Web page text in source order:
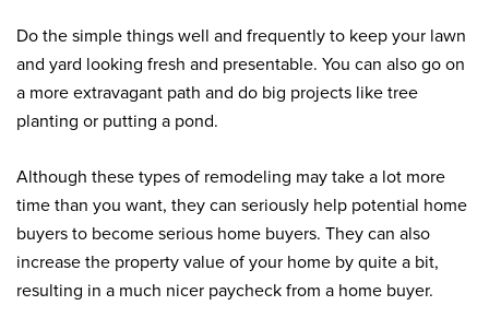
Do the simple things well and frequently to keep your lawn
and yard looking fresh and presentable. You can also go on
a more extravagant path and do big projects like tree
planting or putting a pond.
Although these types of remodeling may take a lot more
time than you want, they can seriously help potential home
buyers to become serious home buyers. They can also
increase the property value of your home by quite a bit,
resulting in a much nicer paycheck from a home buyer.